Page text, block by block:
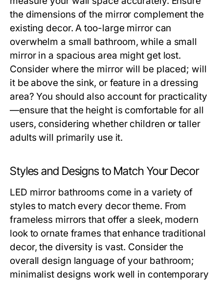
the dimensions of the mirror complement the
existing decor. A too-large mirror can
overwhelm a small bathroom, while a small
mirror in a spacious area might get lost.
Consider where the mirror will be placed; will
it be above the sink, or feature in a dressing
area? You should also account for practicality
—ensure that the height is comfortable for all
users, considering whether children or taller
adults will primarily use it.
Styles and Designs to Match Your Decor
LED mirror bathrooms come in a variety of
styles to match every decor theme. From
frameless mirrors that offer a sleek, modern
look to ornate frames that enhance traditional
decor, the diversity is vast. Consider the
overall design language of your bathroom;
minimalist designs work well in contemporary